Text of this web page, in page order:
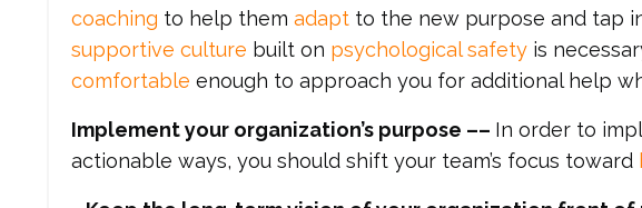
coaching to help them adapt to the new purpose and tap
supportive culture built on psychological safety is
comfortable enough to approach you for additional help
Implement your organization’s purpose –– In order to
actionable ways, you should shift your team’s focus toward